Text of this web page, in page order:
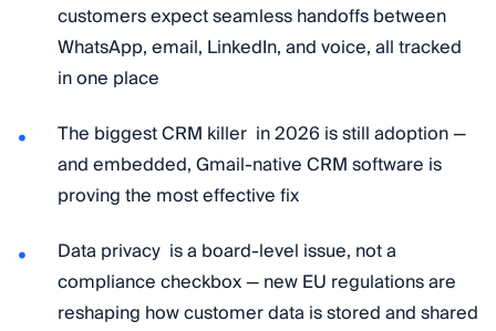
customers expect seamless handoffs between
WhatsApp, email, LinkedIn, and voice, all tracked
in one place
The biggest CRM killer in 2026 is still adoption —
and embedded, Gmail-native CRM software is
proving the most effective fix
Data privacy is a board-level issue, not a
compliance checkbox — new EU regulations are
reshaping how customer data is stored and shared